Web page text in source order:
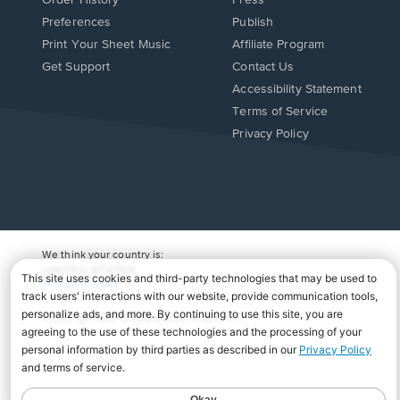
Preferences
Print Your Sheet Music
Opens
Get Support
Publish
Affiliate Program
Opens
in
window.
Contact Us
Opens
in
Accessibility Statement
Terms of Service
Privacy Policy
We think your country is:
Change Country
Copyright Â© 2026 Musicnotes, Inc.